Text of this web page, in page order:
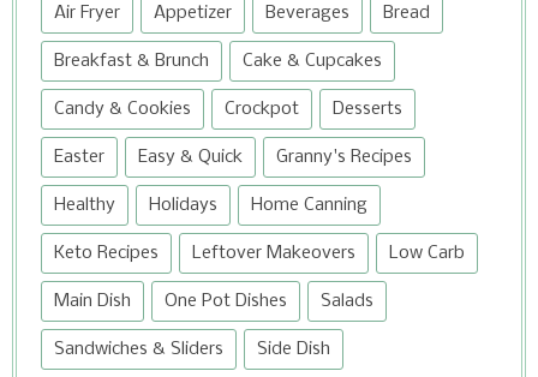
Air Fryer Appetizer Beverages Bread
Breakfast & Brunch Cake & Cupcakes
Candy & Cookies Crockpot Desserts
Easter Easy & Quick Granny's Recipes
Healthy Holidays Home Canning
Keto Recipes Leftover Makeovers Low Carb
Main Dish One Pot Dishes Salads
Sandwiches & Sliders Side Dish